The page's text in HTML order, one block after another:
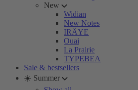
New
Widian
New Notes
IRÄYE
Ouai
La Prairie
TYPEBEA
Sale & bestsellers
☀️ Summer